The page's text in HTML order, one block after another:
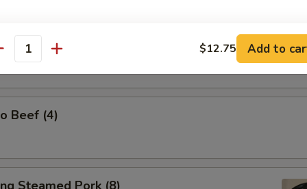
Tangy Wontons (10)
Beef (4)
Steamed Pork (8)
$12.75 Add to